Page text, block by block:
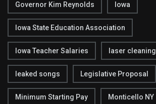
Governor Kim Reynolds Iowa
Iowa State Education Association
Iowa Teacher Salaries laser cleaning
leaked songs Legislative Proposal
Minimum Starting Pay Monticello NY